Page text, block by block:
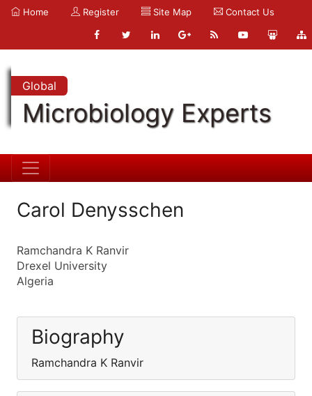
Home Register Site Map Contact Us
Global
Microbiology Experts
Carol Denysschen
Ramchandra K Ranvir
Drexel University
Algeria
Biography
Ramchandra K Ranvir